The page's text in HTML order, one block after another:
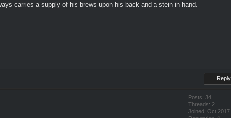
carries a supply of his brews upon his back and a stein in hand.
Reply
Posts: 34
Threads: 2
Joined: Oct 2017